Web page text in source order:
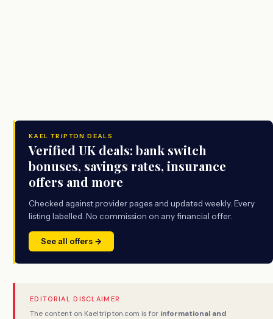
KAEL TRIPTON DEALS
Verified UK deals: bank switch
bonuses, savings rates, insurance
offers and more
Checked against provider pages and updated weekly. Every
listing labelled. No commission on any financial offer.
See all offers →
EDITORIAL DISCLAIMER
The content on Kaeltripton.com is for informational and